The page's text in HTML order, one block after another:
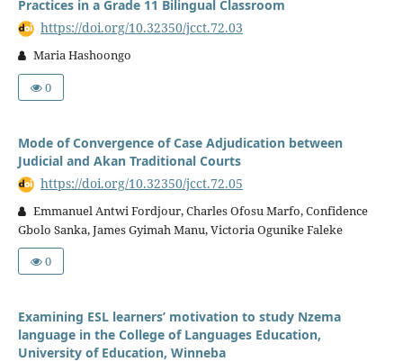
Practices in a Grade 11 Bilingual Classroom
https://doi.org/10.32350/jcct.72.03
Maria Hashoongo
0
Mode of Convergence of Case Adjudication between
Judicial and Akan Traditional Courts
https://doi.org/10.32350/jcct.72.05
Emmanuel Antwi Fordjour, Charles Ofosu Marfo, Confidence
Gbolo Sanka, James Gyimah Manu, Victoria Ogunike Faleke
0
Examining ESL learners’ motivation to study Nzema
language in the College of Languages Education,
University of Education, Winneba